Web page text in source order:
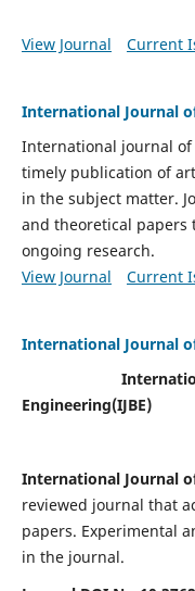
View Journal Current
International Journal
International journal of
timely publication of
in the subject matter.
and theoretical papers
ongoing research.
View Journal
Current
International Journal
Engineering(IJBE)
International Journal
reviewed journal that
papers. Experimental
in the journal.